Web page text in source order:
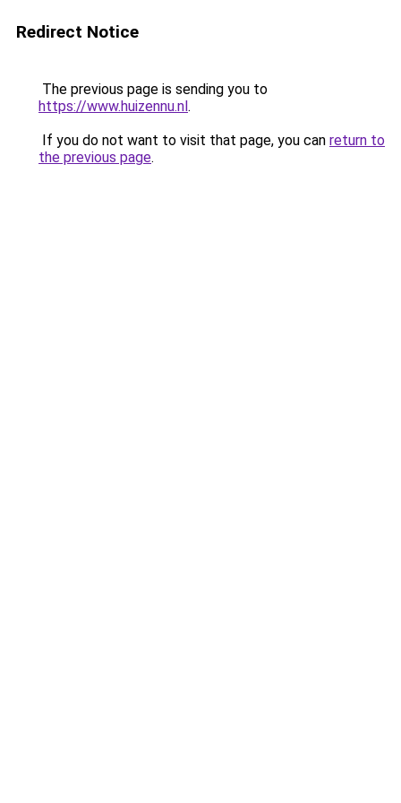
Redirect Notice
The previous page is sending you to
https://www.huizennu.nl.
If you do not want to visit that page, you can return to
the previous page.